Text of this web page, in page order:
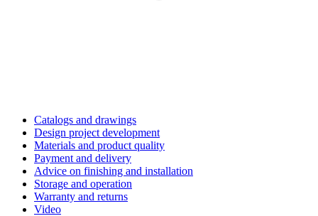
Catalogs and drawings
Design project development
Materials and product quality
Payment and delivery
Advice on finishing and installation
Storage and operation
Warranty and returns
Video